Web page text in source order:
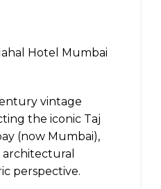
Hotel Mumbai
vintage
the iconic Taj
(now Mumbai),
perspective.